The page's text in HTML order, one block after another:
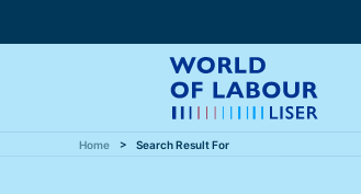
Home Search Result For